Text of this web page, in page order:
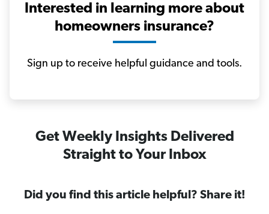
Interested in learning more about
homeowners insurance?
Sign up to receive helpful guidance and tools.
Get Weekly Insights Delivered
Straight to Your Inbox
Did you find this article helpful? Share it!